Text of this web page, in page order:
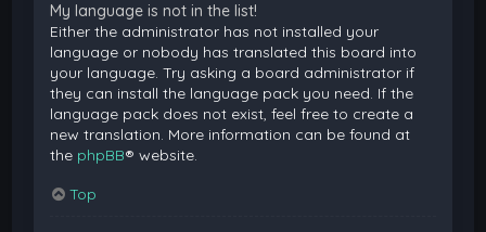
My language is not in the list!
Either the administrator has not installed your
language or nobody has translated this board into
your language. Try asking a board administrator if
they can install the language pack you need. If the
language pack does not exist, feel free to create a
new translation. More information can be found at
the phpBB® website.
Top